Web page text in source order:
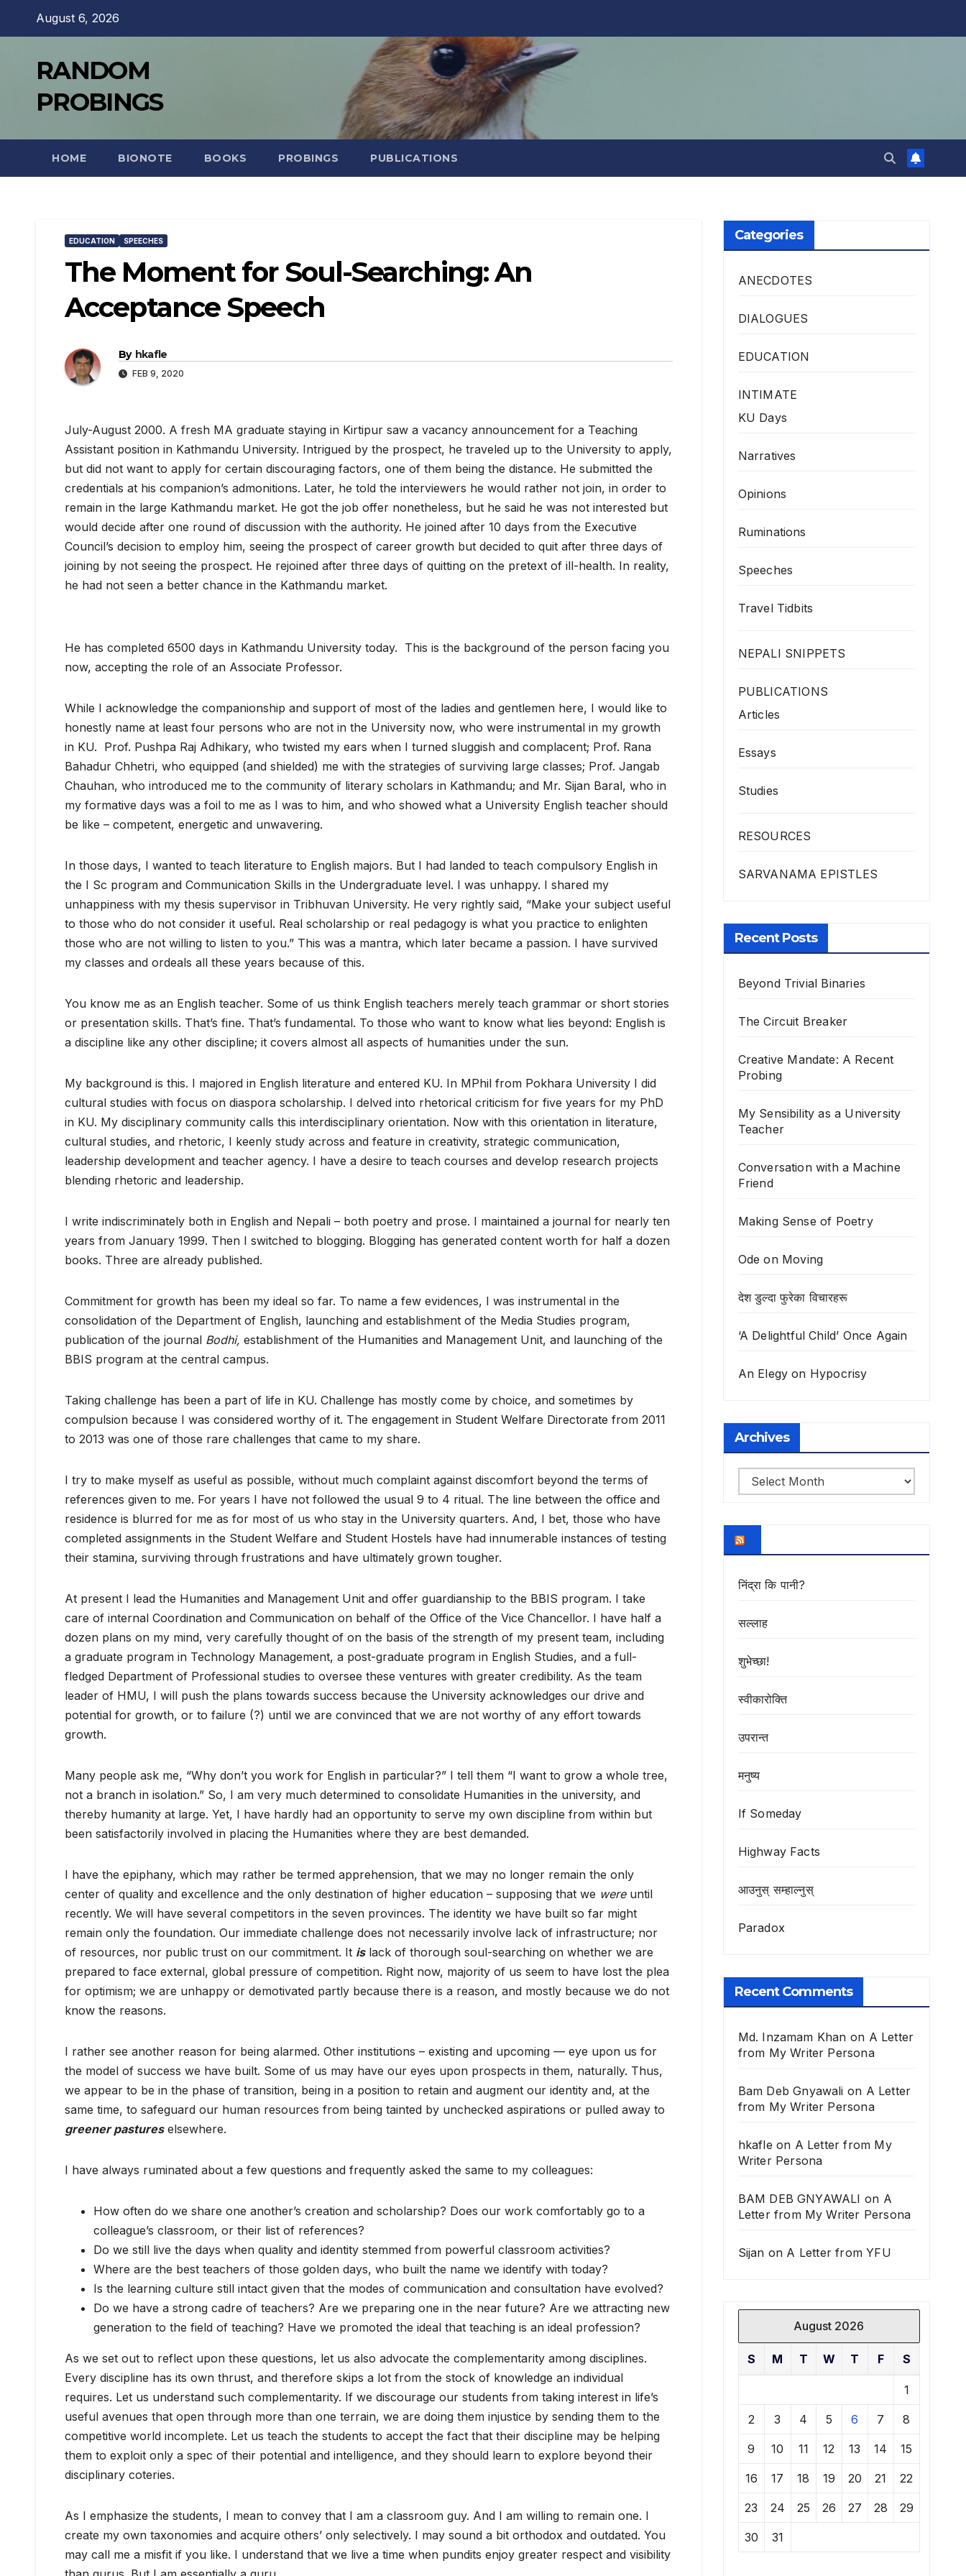
August 6, 2026
RANDOM
PROBINGS
HOME BIONOTE BOOKS PROBINGS PUBLICATIONS
EDUCATION SPEECHES
The Moment for Soul-Searching: An
Acceptance Speech
By hkafle
FEB 9, 2020
July-August 2000. A fresh MA graduate staying in Kirtipur saw a vacancy announcement for a Teaching
Assistant position in Kathmandu University. Intrigued by the prospect, he traveled up to the University to apply,
but did not want to apply for certain discouraging factors, one of them being the distance. He submitted the
credentials at his companion’s admonitions. Later, he told the interviewers he would rather not join, in order to
remain in the large Kathmandu market. He got the job offer nonetheless, but he said he was not interested but
would decide after one round of discussion with the authority. He joined after 10 days from the Executive
Council’s decision to employ him, seeing the prospect of career growth but decided to quit after three days of
joining by not seeing the prospect. He rejoined after three days of quitting on the pretext of ill-health. In reality,
he had not seen a better chance in the Kathmandu market.
He has completed 6500 days in Kathmandu University today. This is the background of the person facing you
now, accepting the role of an Associate Professor.
While I acknowledge the companionship and support of most of the ladies and gentlemen here, I would like to
honestly name at least four persons who are not in the University now, who were instrumental in my growth
in KU. Prof. Pushpa Raj Adhikary, who twisted my ears when I turned sluggish and complacent; Prof. Rana
Bahadur Chhetri, who equipped (and shielded) me with the strategies of surviving large classes; Prof. Jangab
Chauhan, who introduced me to the community of literary scholars in Kathmandu; and Mr. Sijan Baral, who in
my formative days was a foil to me as I was to him, and who showed what a University English teacher should
be like – competent, energetic and unwavering.
In those days, I wanted to teach literature to English majors. But I had landed to teach compulsory English in
the I Sc program and Communication Skills in the Undergraduate level. I was unhappy. I shared my
unhappiness with my thesis supervisor in Tribhuvan University. He very rightly said, “Make your subject useful
to those who do not consider it useful. Real scholarship or real pedagogy is what you practice to enlighten
those who are not willing to listen to you.” This was a mantra, which later became a passion. I have survived
my classes and ordeals all these years because of this.
You know me as an English teacher. Some of us think English teachers merely teach grammar or short stories
or presentation skills. That’s fine. That’s fundamental. To those who want to know what lies beyond: English is
a discipline like any other discipline; it covers almost all aspects of humanities under the sun.
My background is this. I majored in English literature and entered KU. In MPhil from Pokhara University I did
cultural studies with focus on diaspora scholarship. I delved into rhetorical criticism for five years for my PhD
in KU. My disciplinary community calls this interdisciplinary orientation. Now with this orientation in literature,
cultural studies, and rhetoric, I keenly study across and feature in creativity, strategic communication,
leadership development and teacher agency. I have a desire to teach courses and develop research projects
blending rhetoric and leadership.
I write indiscriminately both in English and Nepali – both poetry and prose. I maintained a journal for nearly ten
years from January 1999. Then I switched to blogging. Blogging has generated content worth for half a dozen
books. Three are already published.
Commitment for growth has been my ideal so far. To name a few evidences, I was instrumental in the
consolidation of the Department of English, launching and establishment of the Media Studies program,
publication of the journal Bodhi, establishment of the Humanities and Management Unit, and launching of the
BBIS program at the central campus.
Taking challenge has been a part of life in KU. Challenge has mostly come by choice, and sometimes by
compulsion because I was considered worthy of it. The engagement in Student Welfare Directorate from 2011
to 2013 was one of those rare challenges that came to my share.
I try to make myself as useful as possible, without much complaint against discomfort beyond the terms of
references given to me. For years I have not followed the usual 9 to 4 ritual. The line between the office and
residence is blurred for me as for most of us who stay in the University quarters. And, I bet, those who have
completed assignments in the Student Welfare and Student Hostels have had innumerable instances of testing
their stamina, surviving through frustrations and have ultimately grown tougher.
At present I lead the Humanities and Management Unit and offer guardianship to the BBIS program. I take
care of internal Coordination and Communication on behalf of the Office of the Vice Chancellor. I have half a
dozen plans on my mind, very carefully thought of on the basis of the strength of my present team, including
a graduate program in Technology Management, a post-graduate program in English Studies, and a full-
fledged Department of Professional studies to oversee these ventures with greater credibility. As the team
leader of HMU, I will push the plans towards success because the University acknowledges our drive and
potential for growth, or to failure (?) until we are convinced that we are not worthy of any effort towards
growth.
Many people ask me, “Why don’t you work for English in particular?” I tell them “I want to grow a whole tree,
not a branch in isolation.” So, I am very much determined to consolidate Humanities in the university, and
thereby humanity at large. Yet, I have hardly had an opportunity to serve my own discipline from within but
been satisfactorily involved in placing the Humanities where they are best demanded.
I have the epiphany, which may rather be termed apprehension, that we may no longer remain the only
center of quality and excellence and the only destination of higher education – supposing that we wereuntil
recently. We will have several competitors in the seven provinces. The identity we have built so far might
remain only the foundation. Our immediate challenge does not necessarily involve lack of infrastructure; nor
of resources, nor public trust on our commitment. It islack of thorough soul-searching on whether we are
prepared to face external, global pressure of competition. Right now, majority of us seem to have lost the plea
for optimism; we are unhappy or demotivated partly because there is a reason, and mostly because we do not
know the reasons.
I rather see another reason for being alarmed. Other institutions – existing and upcoming — eye upon us for
the model of success we have built. Some of us may have our eyes upon prospects in them, naturally. Thus,
we appear to be in the phase of transition, being in a position to retain and augment our identity and, at the
same time, to safeguard our human resources from being tainted by unchecked aspirations or pulled away to
greener pastureselsewhere.
I have always ruminated about a few questions and frequently asked the same to my colleagues:
How often do we share one another’s creation and scholarship? Does our work comfortably go to a
colleague’s classroom, or their list of references?
Do we still live the days when quality and identity stemmed from powerful classroom activities?
Where are the best teachers of those golden days, who built the name we identify with today?
Is the learning culture still intact given that the modes of communication and consultation have evolved?
Do we have a strong cadre of teachers? Are we preparing one in the near future? Are we attracting new
generation to the field of teaching? Have we promoted the ideal that teaching is an ideal profession?
As we set out to reflect upon these questions, let us also advocate the complementarity among disciplines.
Every discipline has its own thrust, and therefore skips a lot from the stock of knowledge an individual
requires. Let us understand such complementarity. If we discourage our students from taking interest in life’s
useful avenues that open through more than one terrain, we are doing them injustice by sending them to the
competitive world incomplete. Let us teach the students to accept the fact that their discipline may be helping
them to exploit only a spec of their potential and intelligence, and they should learn to explore beyond their
disciplinary coteries.
As I emphasize the students, I mean to convey that I am a classroom guy. And I am willing to remain one. I
create my own taxonomies and acquire others’ only selectively. I may sound a bit orthodox and outdated. You
may call me a misfit if you like. I understand that we live a time when pundits enjoy greater respect and visibility
Categories
ANECDOTES
DIALOGUES
EDUCATION
INTIMATE
KU Days
Narratives
Opinions
Ruminations
Speeches
Travel Tidbits
NEPALI SNIPPETS
PUBLICATIONS
Articles
Essays
Studies
RESOURCES
SARVANAMA EPISTLES
Recent Posts
Beyond Trivial Binaries
The Circuit Breaker
Creative Mandate: A Recent
Probing
My Sensibility as a University
Teacher
Conversation with a Machine
Friend
Making Sense of Poetry
Ode on Moving
देश डुल्दा फुरेका विचारहरू
‘A Delightful Child’ Once Again
An Elegy on Hypocrisy
Archives
Archives
निंद्रा कि पानी?
सल्लाह
शुभेच्छा!
स्वीकारोक्ति
उपरान्त
मनुष्य
If Someday
Highway Facts
आउनुस् सम्हाल्नुस्
Paradox
Recent Comments
Md. Inzamam Khan on A Letter
from My Writer Persona
Bam Deb Gnyawali on A Letter
from My Writer Persona
hkafle on A Letter from My
Writer Persona
BAM DEB GNYAWALI on A
Letter from My Writer Persona
Sijan on A Letter from YFU
August 2026
S M T W T F S
1
2 3 4 5 6 7 8
9 10 11 12 13 14 15
16 17 18 19 20 21 22
23 24 25 26 27 28 29
30 31